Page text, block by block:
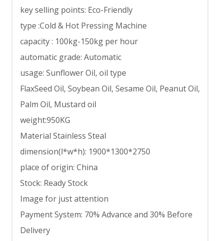
key selling points: Eco-Friendly
type :Cold & Hot Pressing Machine
capacity : 100kg-150kg per hour
automatic grade: Automatic
usage: Sunflower Oil, oil type
FlaxSeed Oil, Soybean Oil, Sesame Oil, Peanut Oil,
Palm Oil, Mustard oil
weight:950KG
Material Stainless Steal
dimension(l*w*h): 1900*1300*2750
place of origin: China
Stock: Ready Stock
Image for just attention
Payment System: 70% Advance and 30% Before
Delivery